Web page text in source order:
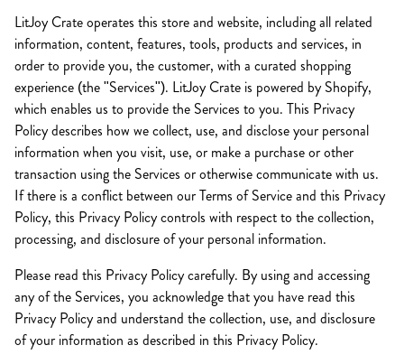
LitJoy Crate operates this store and website, including all related
information, content, features, tools, products and services, in
order to provide you, the customer, with a curated shopping
experience (the "Services"). LitJoy Crate is powered by Shopify,
which enables us to provide the Services to you. This Privacy
Policy describes how we collect, use, and disclose your personal
information when you visit, use, or make a purchase or other
transaction using the Services or otherwise communicate with us.
If there is a conflict between our Terms of Service and this Privacy
Policy, this Privacy Policy controls with respect to the collection,
processing, and disclosure of your personal information.
Please read this Privacy Policy carefully. By using and accessing
any of the Services, you acknowledge that you have read this
Privacy Policy and understand the collection, use, and disclosure
of your information as described in this Privacy Policy.